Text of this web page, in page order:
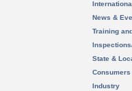
News &
Training
State &
Consumers
Industry